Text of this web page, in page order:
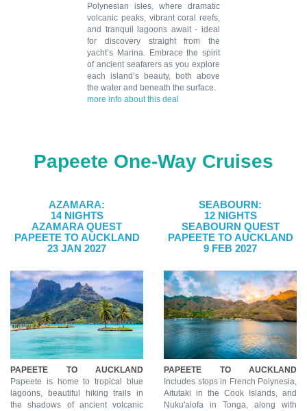
Polynesian isles, where dramatic
volcanic peaks, vibrant coral reefs,
and tranquil lagoons await - ideal
for discovery straight from the
yacht’s Marina. Embrace the spirit
of ancient seafarers as you explore
each island’s beauty, both above
the water and beneath the surface.
more info about this deal
Papeete One-Way Cruises
AZAMARA:
14 NIGHTS
AZAMARA QUEST
PAPEETE TO AUCKLAND
23 JAN 2027
PAPEETE TO AUCKLAND
Papeete is home to tropical blue
lagoons, beautiful hiking trails in
the shadows of ancient volcanic
SEABOURN:
12 NIGHTS
SEABOURN QUEST
PAPEETE TO AUCKLAND
9 FEB 2027
PAPEETE TO AUCKLAND
Includes stops in French Polynesia,
Aitutaki in the Cook Islands, and
Nuku'alofa in Tonga, along with